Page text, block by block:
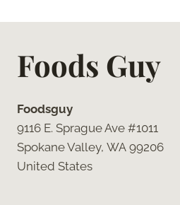
Foods Guy
Foodsguy
9116 E. Sprague Ave #1011
Spokane Valley, WA 99206
United States